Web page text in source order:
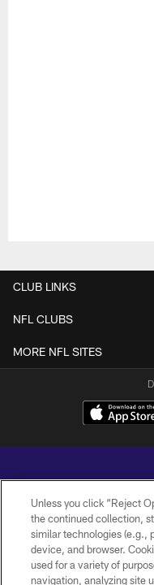
CLUB LINKS
NFL CLUBS
MORE NFL SITES
Copyright © 2026
Unless you click “Reject
the continued collection,
similar technologies (e.g.,
device, and browser.
used for a variety of
navigation, analyzing site